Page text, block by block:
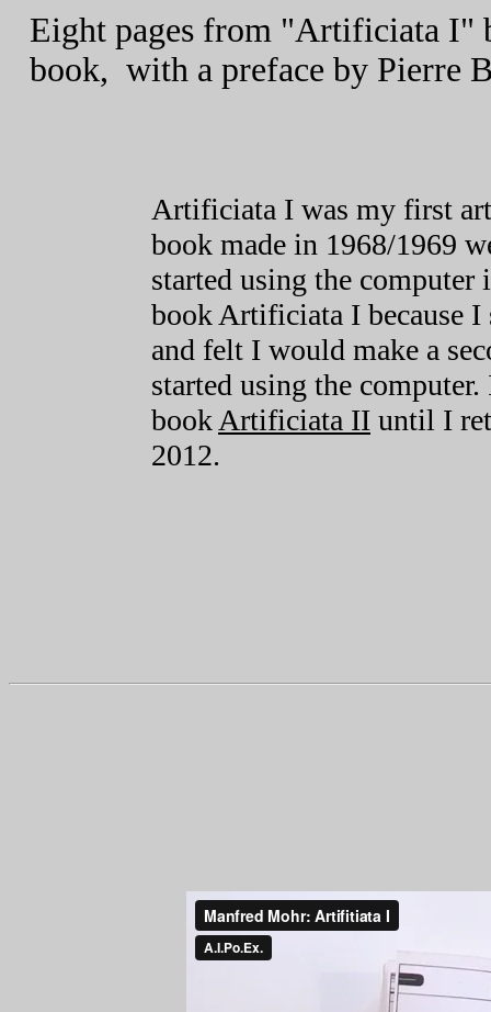
Eight pages from "Artificiata I"
book, with a preface by Pierre
Artificiata I was my first
book made in 1968/1969
started using the
book Artificiata I because
and felt I would make a
started using the
book Artificiata II until I
2012.